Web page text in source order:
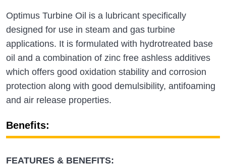
Optimus Turbine Oil is a lubricant specifically
designed for use in steam and gas turbine
applications. It is formulated with hydrotreated base
oil and a combination of zinc free ashless additives
which offers good oxidation stability and corrosion
protection along with good demulsibility, antifoaming
and air release properties.
Benefits:
FEATURES & BENEFITS: